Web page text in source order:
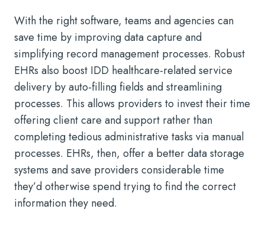
With the right software, teams and agencies can
save time by improving data capture and
simplifying record management processes. Robust
EHRs also boost IDD healthcare-related service
delivery by auto-filling fields and streamlining
processes. This allows providers to invest their time
offering client care and support rather than
completing tedious administrative tasks via manual
processes. EHRs, then, offer a better data storage
systems and save providers considerable time
they’d otherwise spend trying to find the correct
information they need.